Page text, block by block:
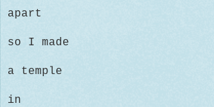
apart
so I made
a temple
in